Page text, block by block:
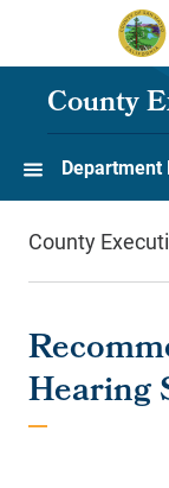
Skip to main
County
Department
County
Hearing